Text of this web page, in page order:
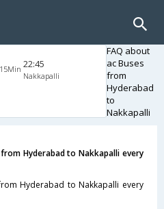
22:45
Nakkapalli
FAQ about
ac Buses
from
Hyderabad
to
Nakkapalli
Hyderabad to Nakkapalli every
Hyderabad to Nakkapalli every